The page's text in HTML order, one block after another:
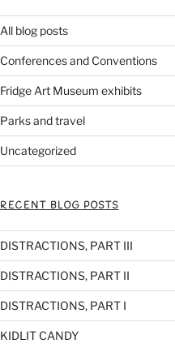
All blog posts
Conferences and Conventions
Fridge Art Museum exhibits
Parks and travel
Uncategorized
RECENT BLOG POSTS
DISTRACTIONS, PART III
DISTRACTIONS, PART II
DISTRACTIONS, PART I
KIDLIT CANDY